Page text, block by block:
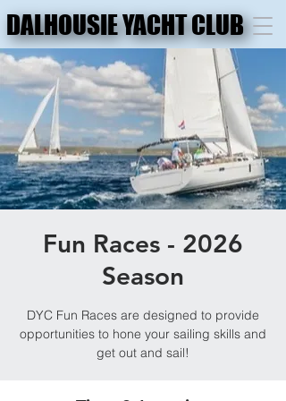
DALHOUSIE YACHT CLUB
DALHOUSIE YACHT CLUB
Fun Races - 2026
Season
DYC Fun Races are designed to provide
opportunities to hone your sailing skills and
get out and sail!